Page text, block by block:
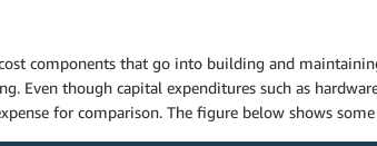
components that go into building and
though capital expenditures such as
for comparison. The figure below shows